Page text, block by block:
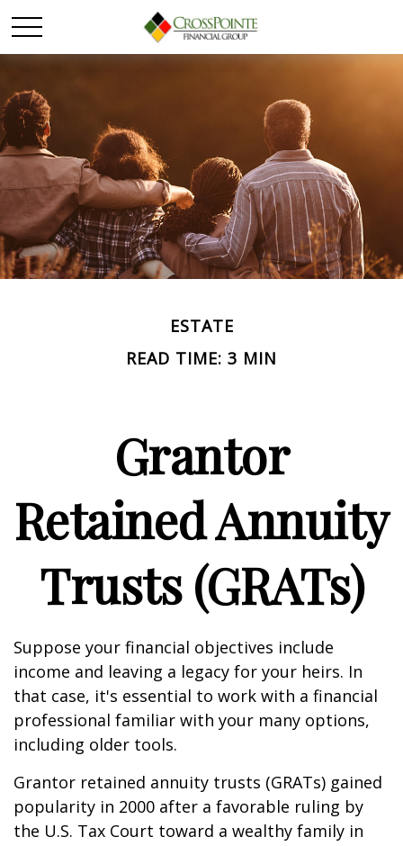
ESTATE
READ TIME: 3 MIN
Grantor
Retained Annuity
Trusts (GRATs)
Suppose your financial objectives include
income and leaving a legacy for your heirs. In
that case, it's essential to work with a financial
professional familiar with your many options,
including older tools.
Grantor retained annuity trusts (GRATs) gained
popularity in 2000 after a favorable ruling by
the U.S. Tax Court toward a wealthy family in